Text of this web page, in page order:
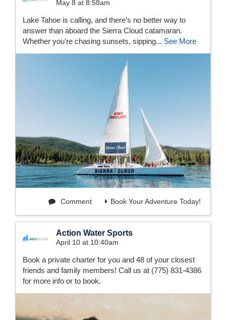
May 8 at 8:58am
Lake Tahoe is calling, and there’s no better way to
answer than aboard the Sierra Cloud catamaran.
Whether you're chasing sunsets, sipping... See More
Book Your Adventure Today!
Comment
Action Water Sports
April 10 at 10:40am
Book a private charter for you and 48 of your closest
friends and family members! Call us at (775) 831-4386
for more info or to book.